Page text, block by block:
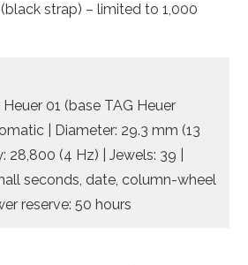
strap) – limited to 1,000
01 (base TAG Heuer
| Diameter: 29.3 mm (13
28,800 (4 Hz) | Jewels: 39 |
seconds, date, column-wheel
reserve: 50 hours